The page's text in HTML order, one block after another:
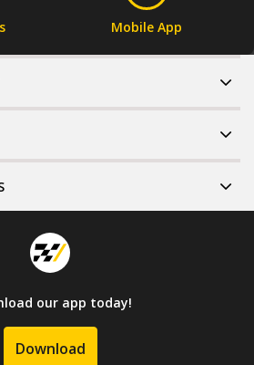
Mobile App
our app today!
Download